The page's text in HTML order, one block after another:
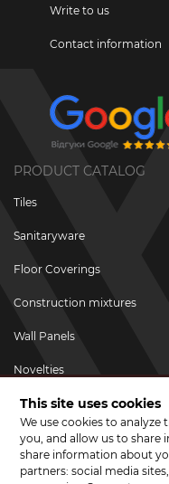
Write to us
Contact information
PRODUCT CATALOG
Tiles
Sanitaryware
Floor Coverings
Construction mixtures
Wall Panels
Novelties
Promotional goods
Promotions & Discounts
JOIN US
This site uses cookies
We use cookies to
you, and allow us to share
share information about
partners: social media